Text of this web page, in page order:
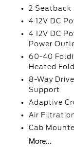
2 Seatback
4 12V DC
4 12V DC
Power
60-40
Heated
8-Way
Support
Adaptive
Air
Cab
More...